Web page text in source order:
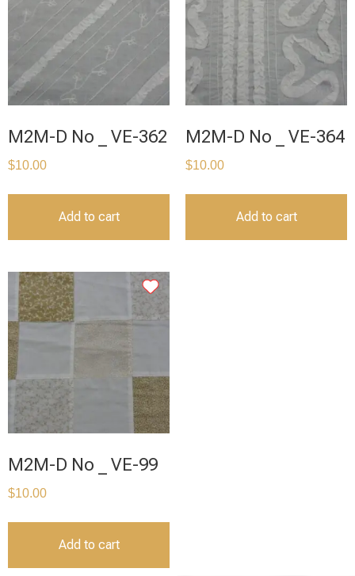
M2M-D No _ VE-362
$10.00
Add to cart
M2M-D No _ VE-364
$10.00
Add to cart
M2M-D No _ VE-99
$10.00
Add to cart